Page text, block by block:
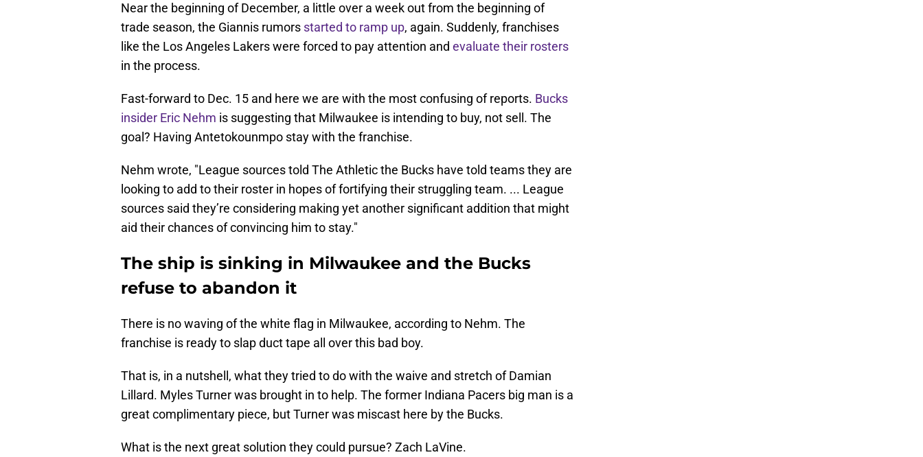
Near the beginning of December, a little over a week out from the beginning of
trade season, the Giannis rumors started to ramp up, again. Suddenly, franchises
like the Los Angeles Lakers were forced to pay attention and evaluate their rosters
in the process.
Fast-forward to Dec. 15 and here we are with the most confusing of reports. Bucks
insider Eric Nehm is suggesting that Milwaukee is intending to buy, not sell. The
goal? Having Antetokounmpo stay with the franchise.
Nehm wrote, "League sources told The Athletic the Bucks have told teams they are
looking to add to their roster in hopes of fortifying their struggling team. ... League
sources said they’re considering making yet another significant addition that might
aid their chances of convincing him to stay."
The ship is sinking in Milwaukee and the Bucks
refuse to abandon it
There is no waving of the white flag in Milwaukee, according to Nehm. The
franchise is ready to slap duct tape all over this bad boy.
That is, in a nutshell, what they tried to do with the waive and stretch of Damian
Lillard. Myles Turner was brought in to help. The former Indiana Pacers big man is a
great complimentary piece, but Turner was miscast here by the Bucks.
What is the next great solution they could pursue? Zach LaVine.